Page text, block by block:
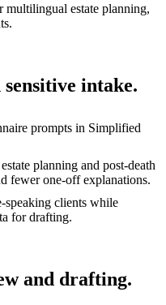
multilingual estate planning,
intake.
prompts in Simplified
planning and post-death
fewer one-off explanations.
speaking clients while
for drafting.
and drafting.